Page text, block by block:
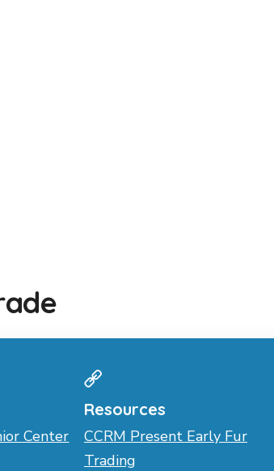
Center
Resources
CCRM Present Early Fur
Trading